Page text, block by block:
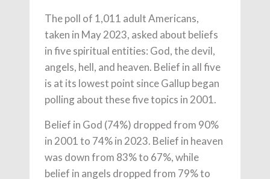
The poll of 1,011 adult Americans,
taken in May 2023, asked about beliefs
in five spiritual entities: God, the devil,
angels, hell, and heaven. Belief in all five
is at its lowest point since Gallup began
polling about these five topics in 2001.
Belief in God (74%) dropped from 90%
in 2001 to 74% in 2023. Belief in heaven
was down from 83% to 67%, while
belief in angels dropped from 79% to